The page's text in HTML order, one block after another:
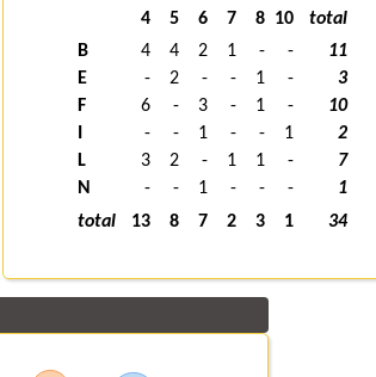
4 5 6 7 8 10
total
B
4 4 2 1 - -
11
E
- 2 - - 1 -
3
F
6 - 3 - 1 -
10
- - 1 - - 1
2
L
3 2 - 1 1 -
7
N
- - 1 - - -
1
total
13 8 7 2 3 1 34